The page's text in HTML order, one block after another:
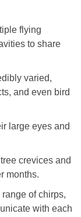
flying
to share
varied,
and even bird
large eyes and
crevices and
months.
of chirps,
with each